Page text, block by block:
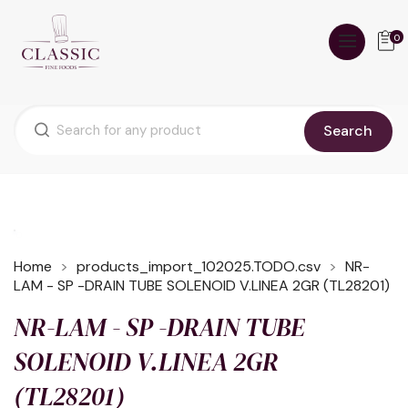
Search
0
Home products_import_102025.TODO.csv
NR-
LAM - SP -DRAIN TUBE SOLENOID V.LINEA 2GR (TL28201)
NR-LAM - SP -DRAIN TUBE
SOLENOID V.LINEA 2GR
(TL28201)